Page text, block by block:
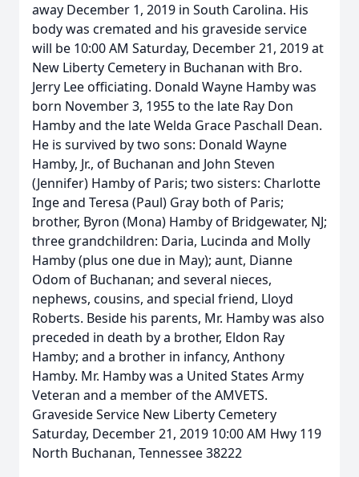
away December 1, 2019 in South Carolina. His
body was cremated and his graveside service
will be 10:00 AM Saturday, December 21, 2019 at
New Liberty Cemetery in Buchanan with Bro.
Jerry Lee officiating. Donald Wayne Hamby was
born November 3, 1955 to the late Ray Don
Hamby and the late Welda Grace Paschall Dean.
He is survived by two sons: Donald Wayne
Hamby, Jr., of Buchanan and John Steven
(Jennifer) Hamby of Paris; two sisters: Charlotte
Inge and Teresa (Paul) Gray both of Paris;
brother, Byron (Mona) Hamby of Bridgewater, NJ;
three grandchildren: Daria, Lucinda and Molly
Hamby (plus one due in May); aunt, Dianne
Odom of Buchanan; and several nieces,
nephews, cousins, and special friend, Lloyd
Roberts. Beside his parents, Mr. Hamby was also
preceded in death by a brother, Eldon Ray
Hamby; and a brother in infancy, Anthony
Hamby. Mr. Hamby was a United States Army
Veteran and a member of the AMVETS.
Graveside Service New Liberty Cemetery
Saturday, December 21, 2019 10:00 AM Hwy 119
North Buchanan, Tennessee 38222